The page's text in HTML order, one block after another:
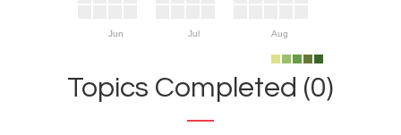
Jun Jul Aug
Topics Completed (0)